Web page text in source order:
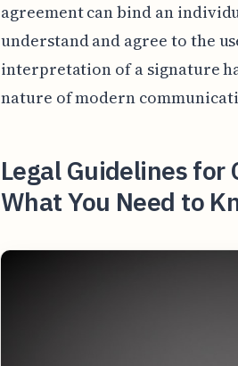
agreement can bind an
understand and agree to the
interpretation of a signature
nature of modern
Legal Guidelines for
What You Need to